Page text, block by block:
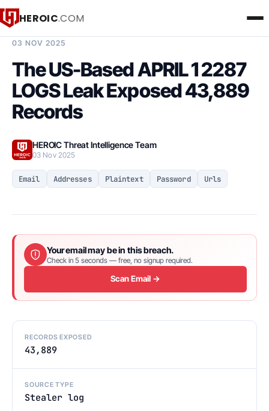
HEROIC.COM
03 NOV 2025
The US-Based APRIL 1 2287
LOGS Leak Exposed 43,889
Records
HEROIC Threat Intelligence Team
03 Nov 2025
Email Addresses Plaintext Password Urls
Your email may be in this breach.
Check in 5 seconds — free, no signup required.
Scan Email →
RECORDS EXPOSED
43,889
SOURCE TYPE
Stealer log